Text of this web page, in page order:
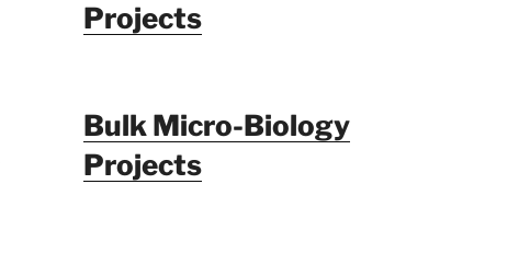
Projects
Bulk Micro-Biology
Projects